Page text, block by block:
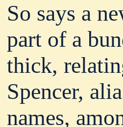
So says a
part of a
thick,
Spencer,
names,